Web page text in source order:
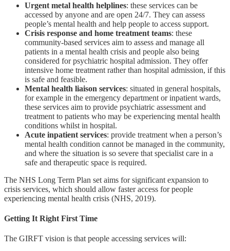
Urgent metal health helplines: these services can be
accessed by anyone and are open 24/7. They can assess
people’s mental health and help people to access support.
Crisis response and home treatment teams: these
community-based services aim to assess and manage all
patients in a mental health crisis and people also being
considered for psychiatric hospital admission. They offer
intensive home treatment rather than hospital admission, if this
is safe and feasible.
Mental health liaison services: situated in general hospitals,
for example in the emergency department or inpatient wards,
these services aim to provide psychiatric assessment and
treatment to patients who may be experiencing mental health
conditions whilst in hospital.
Acute inpatient services: provide treatment when a person’s
mental health condition cannot be managed in the community,
and where the situation is so severe that specialist care in a
safe and therapeutic space is required.
The NHS Long Term Plan set aims for significant expansion to
crisis services, which should allow faster access for people
experiencing mental health crisis (NHS, 2019).
Getting It Right First Time
The GIRFT vision is that people accessing services will: